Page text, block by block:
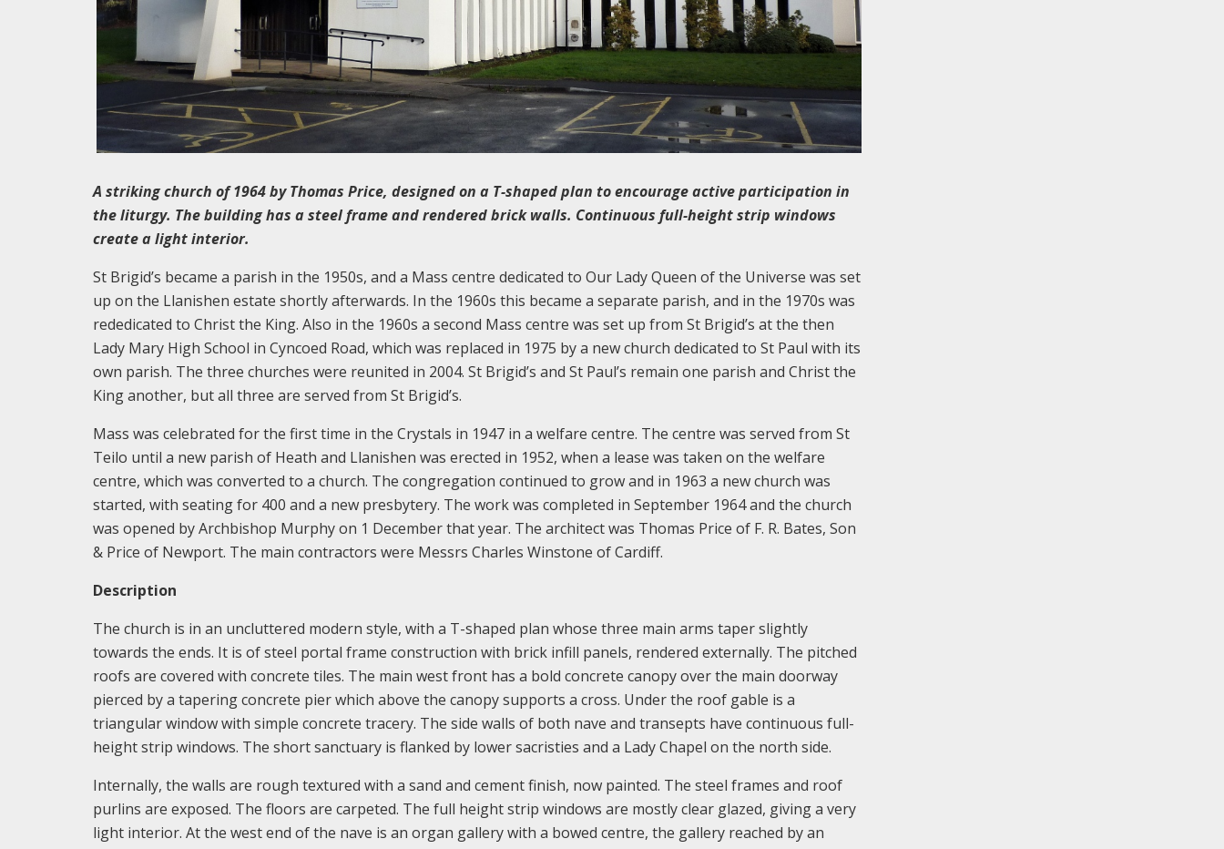
A striking church of 1964 by Thomas Price, designed on a T-shaped plan to encourage active participation in
the liturgy. The building has a steel frame and rendered brick walls. Continuous full-height strip windows
create a light interior.
St Brigid’s became a parish in the 1950s, and a Mass centre dedicated to Our Lady Queen of the Universe was set
up on the Llanishen estate shortly afterwards. In the 1960s this became a separate parish, and in the 1970s was
rededicated to Christ the King. Also in the 1960s a second Mass centre was set up from St Brigid’s at the then
Lady Mary High School in Cyncoed Road, which was replaced in 1975 by a new church dedicated to St Paul with its
own parish. The three churches were reunited in 2004. St Brigid’s and St Paul’s remain one parish and Christ the
King another, but all three are served from St Brigid’s.
Mass was celebrated for the first time in the Crystals in 1947 in a welfare centre. The centre was served from St
Teilo until a new parish of Heath and Llanishen was erected in 1952, when a lease was taken on the welfare
centre, which was converted to a church. The congregation continued to grow and in 1963 a new church was
started, with seating for 400 and a new presbytery. The work was completed in September 1964 and the church
was opened by Archbishop Murphy on 1 December that year. The architect was Thomas Price of F. R. Bates, Son
& Price of Newport. The main contractors were Messrs Charles Winstone of Cardiff.
Description
The church is in an uncluttered modern style, with a T-shaped plan whose three main arms taper slightly
towards the ends. It is of steel portal frame construction with brick infill panels, rendered externally. The pitched
roofs are covered with concrete tiles. The main west front has a bold concrete canopy over the main doorway
pierced by a tapering concrete pier which above the canopy supports a cross. Under the roof gable is a
triangular window with simple concrete tracery. The side walls of both nave and transepts have continuous full-
height strip windows. The short sanctuary is flanked by lower sacristies and a Lady Chapel on the north side.
Internally, the walls are rough textured with a sand and cement finish, now painted. The steel frames and roof
purlins are exposed. The floors are carpeted. The full height strip windows are mostly clear glazed, giving a very
light interior. At the west end of the nave is an organ gallery with a bowed centre, the gallery reached by an